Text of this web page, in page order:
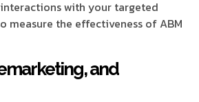
with your targeted
measure the effectiveness of ABM
and